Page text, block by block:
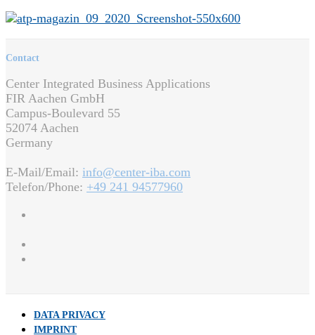
Contact
Center Integrated Business Applications
FIR Aachen GmbH
Campus-Boulevard 55
52074 Aachen
Germany
E-Mail/Email: info@center-iba.com
Telefon/Phone: +49 241 94577960
DATA PRIVACY
IMPRINT